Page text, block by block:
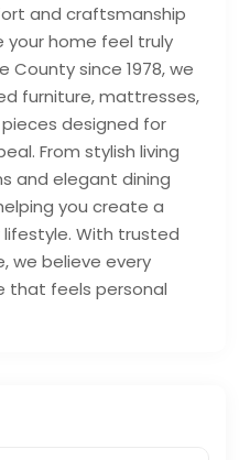
and craftsmanship
home feel truly
County since 1978, we
furniture, mattresses,
designed for
From stylish living
and elegant dining
you create a
With trusted
we believe every
that feels personal